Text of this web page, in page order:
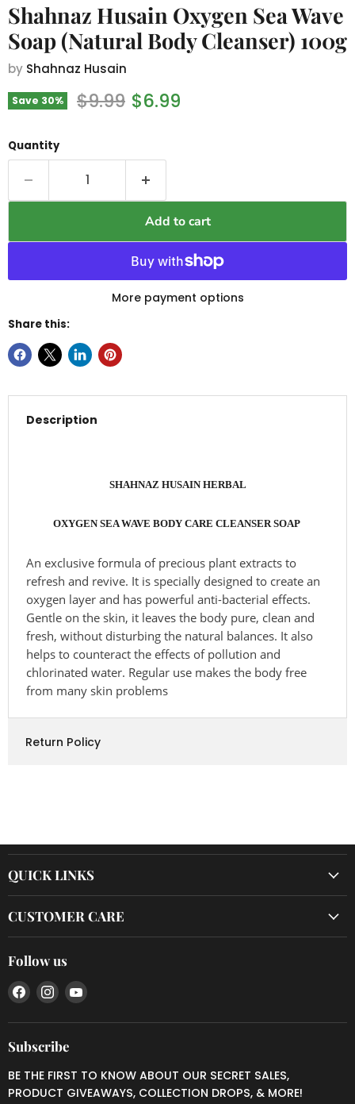
Shahnaz Husain Oxygen Sea Wave
Soap (Natural Body Cleanser) 100g
by Shahnaz Husain
Save 30% Original price
$9.99 Current price
$6.99
Quantity
Add to cart
More payment options
Share this:
Description
SHAHNAZ HUSAIN HERBAL
OXYGEN SEA WAVE BODY CARE CLEANSER SOAP
An exclusive formula of precious plant extracts to
refresh and revive. It is specially designed to create an
oxygen layer and has powerful anti-bacterial effects.
Gentle on the skin, it leaves the body pure, clean and
fresh, without disturbing the natural balances. It also
helps to counteract the effects of pollution and
chlorinated water. Regular use makes the body free
from many skin problems
Return Policy
QUICK LINKS
CUSTOMER CARE
Follow us
Find
us
on
Facebook
Find
us
on
Instagram
Find
on
Subscribe
BE THE FIRST TO KNOW ABOUT OUR SECRET SALES,
PRODUCT GIVEAWAYS, COLLECTION DROPS, & MORE!